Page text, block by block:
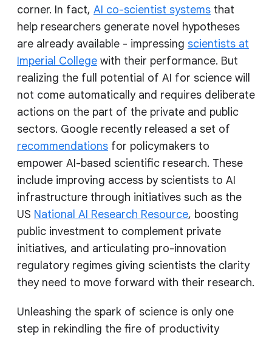
corner. In fact, AI co-scientist systems that
help researchers generate novel hypotheses
are already available - impressing scientists at
Imperial College with their performance. But
realizing the full potential of AI for science will
not come automatically and requires deliberate
actions on the part of the private and public
sectors. Google recently released a set of
recommendations for policymakers to
empower AI-based scientific research. These
include improving access by scientists to AI
infrastructure through initiatives such as the
US National AI Research Resource, boosting
public investment to complement private
initiatives, and articulating pro-innovation
regulatory regimes giving scientists the clarity
they need to move forward with their research.
Unleashing the spark of science is only one
step in rekindling the fire of productivity